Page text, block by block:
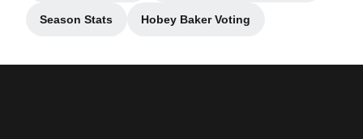
Season Stats
Opens in a new window
Hobey Baker Voting
Opens in a new window